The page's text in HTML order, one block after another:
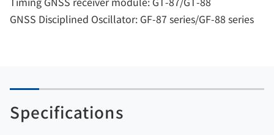
GNSS Disciplined Oscillator: GF-87 series/GF-88 series
Specifications